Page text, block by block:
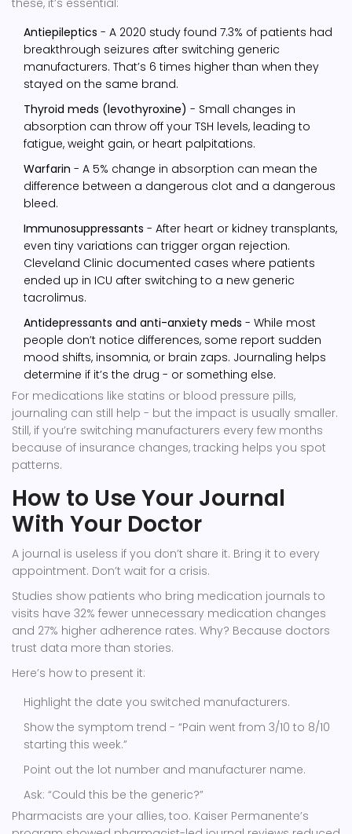
these, it’s essential:
Antiepileptics - A 2020 study found 7.3% of patients had
breakthrough seizures after switching generic
manufacturers. That’s 6 times higher than when they
stayed on the same brand.
Thyroid meds (levothyroxine) - Small changes in
absorption can throw off your TSH levels, leading to
fatigue, weight gain, or heart palpitations.
Warfarin - A 5% change in absorption can mean the
difference between a dangerous clot and a dangerous
bleed.
Immunosuppressants - After heart or kidney transplants,
even tiny variations can trigger organ rejection.
Cleveland Clinic documented cases where patients
ended up in ICU after switching to a new generic
tacrolimus.
Antidepressants and anti-anxiety meds - While most
people don’t notice differences, some report sudden
mood shifts, insomnia, or brain zaps. Journaling helps
determine if it’s the drug - or something else.
For medications like statins or blood pressure pills,
journaling can still help - but the impact is usually smaller.
Still, if you’re switching manufacturers every few months
because of insurance changes, tracking helps you spot
patterns.
How to Use Your Journal
With Your Doctor
A journal is useless if you don’t share it. Bring it to every
appointment. Don’t wait for a crisis.
Studies show patients who bring medication journals to
visits have 32% fewer unnecessary medication changes
and 27% higher adherence rates. Why? Because doctors
trust data more than stories.
Here’s how to present it:
Highlight the date you switched manufacturers.
Show the symptom trend - “Pain went from 3/10 to 8/10
starting this week.”
Point out the lot number and manufacturer name.
Ask: “Could this be the generic?”
Pharmacists are your allies, too. Kaiser Permanente’s